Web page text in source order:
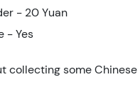
- 20 Yuan
- Yes
collecting some